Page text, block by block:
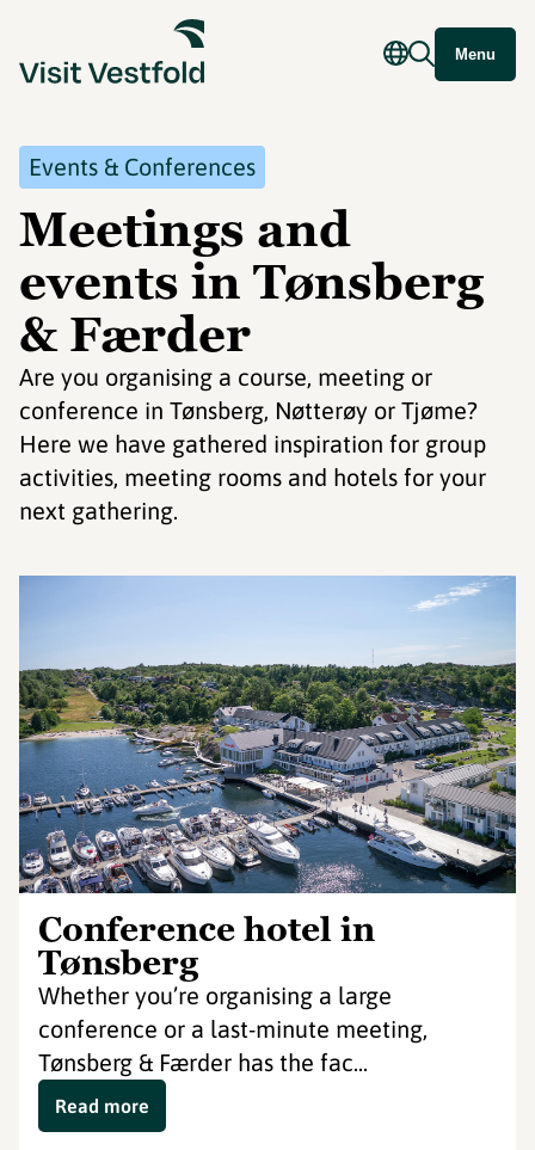
Menu
Events & Conferences
Meetings and
events in Tønsberg
& Færder
Are you organising a course, meeting or
conference in Tønsberg, Nøtterøy or Tjøme?
Here we have gathered inspiration for group
activities, meeting rooms and hotels for your
next gathering.
Conference hotel in
Tønsberg
Whether you’re organising a large
conference or a last-minute meeting,
Tønsberg & Færder has the fac...
Read more